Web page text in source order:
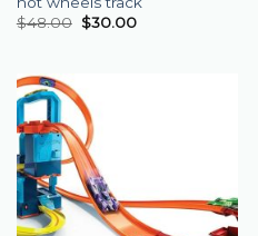
$48.00 $30.00